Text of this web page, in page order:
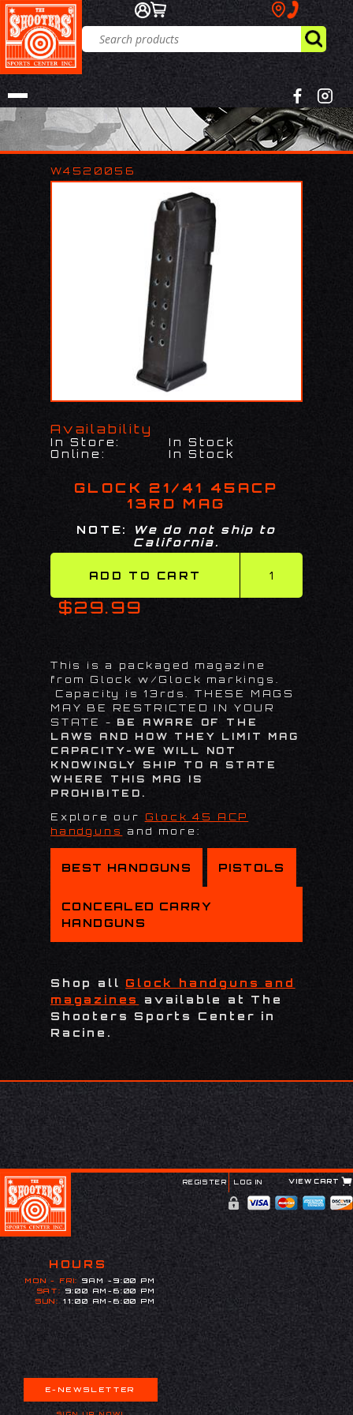
W4520056
Availability
In Store:
In Stock
Online:
In Stock
GLOCK 21/41 45ACP
13RD MAG
NOTE:
We do not ship to
California.
$29.99
This is a packaged magazine
from Glock w/Glock markings.
Capacity is 13rds. THESE MAGS
MAY BE RESTRICTED IN YOUR
STATE - BE AWARE OF THE
LAWS AND HOW THEY LIMIT MAG
CAPACITY-WE WILL NOT
KNOWINGLY SHIP TO A STATE
WHERE THIS MAG IS
PROHIBITED.
Explore our Glock 45 ACP
handguns
and more:
BEST HANDGUNS PISTOLS
CONCEALED CARRY
HANDGUNS
Shop all Glock handguns and
magazines
available at The
Shooters Sports Center in
Racine.
REGISTER LOG IN VIEW CART
HOURS
MON - FRI: 9AM -9:00 PM
SAT:
9:00 AM-6:00 PM
SUN:11:00 AM-6:00 PM
E-NEWSLETTER